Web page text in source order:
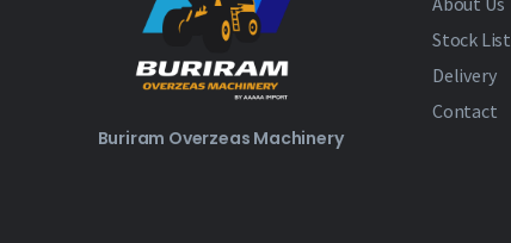
Buriram Overzeas Machinery
Stock List
Delivery
Contact